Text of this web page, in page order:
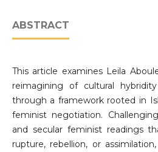
ABSTRACT
This article examines Leila
reimagining of cultural
through a framework rooted in
feminist negotiation.
and secular feminist readings
rupture, rebellion, or